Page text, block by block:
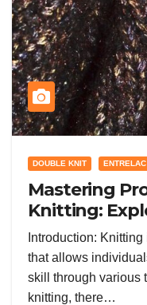
DOUBLE KNIT
Mastering
Knitting:
Double Knit,
Introduction:
that allows
skill through various
knitting, there…